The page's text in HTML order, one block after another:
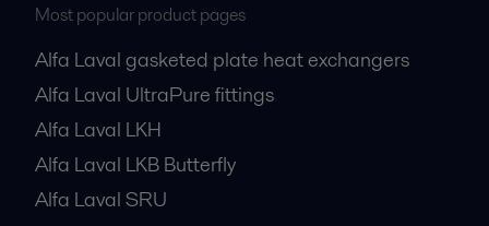
Most popular product pages
Alfa Laval gasketed plate heat exchangers
Alfa Laval UltraPure fittings
Alfa Laval LKH
Alfa Laval LKB Butterfly
Alfa Laval SRU